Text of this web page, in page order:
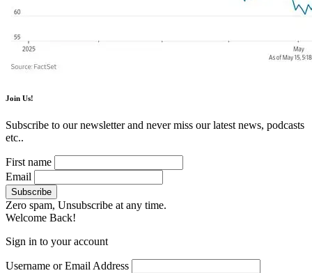
Join Us!
Subscribe to our newsletter and never miss our latest news, podcasts
etc..
First name
Email
Zero spam, Unsubscribe at any time.
Welcome Back!
Sign in to your account
Username or Email Address